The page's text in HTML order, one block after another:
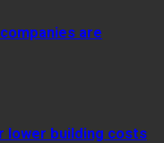
are
lower building costs